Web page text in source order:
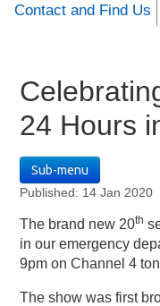
Contact and Find Us
24 Hours
Sub-menu
Published: 14 Jan 2020
The brand new 20th
in our emergency
9pm on Channel 4
The show was first